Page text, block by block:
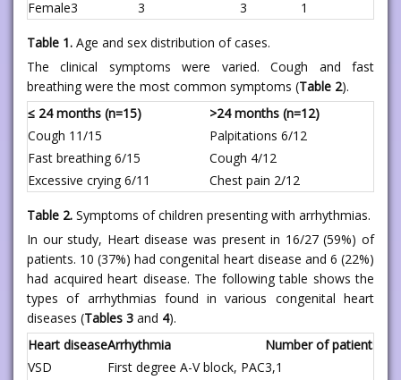
Female3 3 3 1
Table 1. Age and sex distribution of cases.
The clinical symptoms were varied. Cough and fast
breathing were the most common symptoms (Table 2).
≤ 24 months (n=15)
>24 months (n=12)
Cough 11/15
Palpitations 6/12
Fast breathing 6/15
Cough 4/12
Excessive crying 6/11
Chest pain 2/12
Table 2. Symptoms of children presenting with arrhythmias.
In our study, Heart disease was present in 16/27 (59%) of
patients. 10 (37%) had congenital heart disease and 6 (22%)
had acquired heart disease. The following table shows the
types of arrhythmias found in various congenital heart
diseases (Tables 3 and 4).
Heart diseaseArrhythmia
Number of patients
VSD
First degree A-V block, PAC3,1